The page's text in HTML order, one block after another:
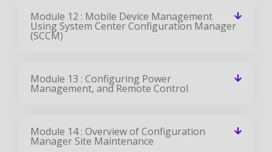
Module 12 : Mobile Device Management
Using System Center Configuration Manager
(SCCM)
Module 13 : Configuring Power
Management, and Remote Control
Module 14 : Overview of Configuration
Manager Site Maintenance